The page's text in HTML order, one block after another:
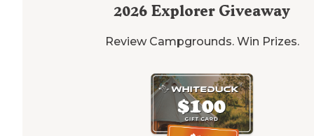
2026 Explorer Giveaway
Review Campgrounds. Win Prizes.